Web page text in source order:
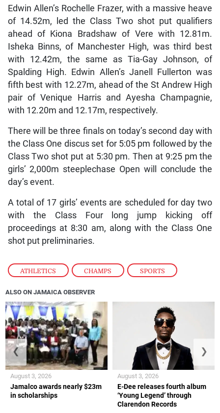
ATHLETICS , CHAMPS , SPORTS
Edwin Allen’s Rochelle Frazer, with a massive heave
of 14.52m, led the Class Two shot put qualifiers
ahead of Kiona Bradshaw of Vere with 12.81m.
Isheka Binns, of Manchester High, was third best
with 12.42m, the same as Tia-Gay Johnson, of
Spalding High. Edwin Allen’s Janell Fullerton was
fifth best with 12.27m, ahead of the St Andrew High
pair of Venique Harris and Ayesha Champagnie,
with 12.20m and 12.17m, respectively.
There will be three finals on today’s second day with
the Class One discus set for 5:05 pm followed by the
Class Two shot put at 5:30 pm. Then at 9:25 pm the
girls’ 2,000m steeplechase Open will conclude the
day’s event.
A total of 17 girls’ events are scheduled for day two
with the Class Four long jump kicking off
proceedings at 8:30 am, along with the Class One
shot put preliminaries.
ALSO ON JAMAICA OBSERVER
Jamalco awards nearly $23m
in scholarships
August 3, 2026
E-Dee releases fourth album
‘Young Legend’ through
Clarendon Records
August 3, 2026
❮ ❯